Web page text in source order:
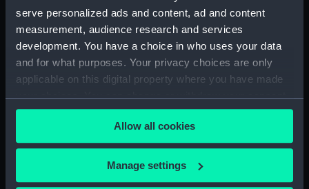
serve personalized ads and content, ad and content
measurement, audience research and services
development. You have a choice in who uses your data
and for what purposes. Your privacy choices are only
applicable on this digital property where you have made
your choices. You can change or withdraw your consent
any time from the Cookie Declaration or by clicking on
the Privacy trigger icon.
If you allow, we would also like to:
Collect information about your geographical
Allow all cookies
Manage settings
Agreements, Crew Lists And Official Logs
(Manuscript) (RSS/CL/1861/3)
Registrar General Of Shipping And Seamen,
Agreements, Crew Lists And Official Logs
Registrar General Of Shipping And Seamen,
(Manuscript) (RSS/CL/1861/5)
Registrar General Of Shipping And Seamen,